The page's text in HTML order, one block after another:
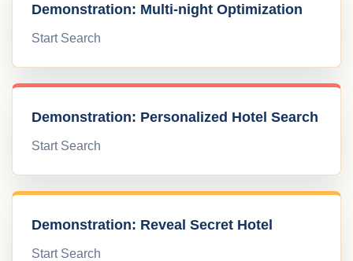
Demonstration: Multi-night Optimization
Start Search
Demonstration: Personalized Hotel Search
Start Search
Demonstration: Reveal Secret Hotel
Start Search